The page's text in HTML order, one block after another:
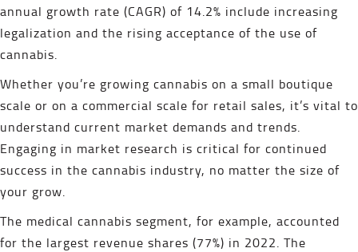
annual growth rate (CAGR) of 14.2% include increasing
legalization and the rising acceptance of the use of
cannabis.
Whether you’re growing cannabis on a small boutique
scale or on a commercial scale for retail sales, it’s vital to
understand current market demands and trends.
Engaging in market research is critical for continued
success in the cannabis industry, no matter the size of
your grow.
The medical cannabis segment, for example, accounted
for the largest revenue shares (77%) in 2022. The